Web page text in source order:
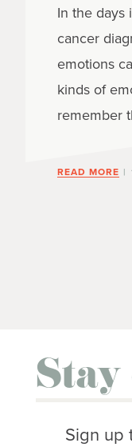
In the days
cancer
emotions
kinds of
remember
READ MORE |
Sign up